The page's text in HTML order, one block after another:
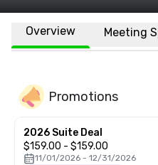
Overview Meeting
Promotions
2026 Suite Deal
$159.00 - $159.00
11/01/2026 - 12/31/2026